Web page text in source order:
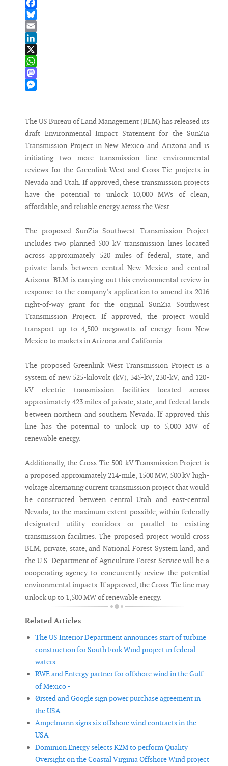
Facebook
Bluesky
Email
LinkedIn
X
WhatsApp
Mastodon
The US Bureau of Land Management (BLM) has released its
draft Environmental Impact Statement for the SunZia
Transmission Project in New Mexico and Arizona and is
initiating two more transmission line environmental
reviews for the Greenlink West and Cross-Tie projects in
Nevada and Utah. If approved, these transmission projects
have the potential to unlock 10,000 MWs of clean,
affordable, and reliable energy across the West.
The proposed SunZia Southwest Transmission Project
includes two planned 500 kV transmission lines located
across approximately 520 miles of federal, state, and
private lands between central New Mexico and central
Arizona. BLM is carrying out this environmental review in
response to the company’s application to amend its 2016
right-of-way grant for the original SunZia Southwest
Transmission Project. If approved, the project would
transport up to 4,500 megawatts of energy from New
Mexico to markets in Arizona and California.
The proposed Greenlink West Transmission Project is a
system of new 525-kilovolt (kV), 345-kV, 230-kV, and 120-
kV electric transmission facilities located across
approximately 423 miles of private, state, and federal lands
between northern and southern Nevada. If approved this
line has the potential to unlock up to 5,000 MW of
renewable energy.
Additionally, the Cross-Tie 500-kV Transmission Project is
a proposed approximately 214-mile, 1500 MW, 500 kV high-
voltage alternating current transmission project that would
be constructed between central Utah and east-central
Nevada, to the maximum extent possible, within federally
designated utility corridors or parallel to existing
transmission facilities. The proposed project would cross
BLM, private, state, and National Forest System land, and
the U.S. Department of Agriculture Forest Service will be a
cooperating agency to concurrently review the potential
environmental impacts. If approved, the Cross-Tie line may
unlock up to 1,500 MW of renewable energy.
Related Articles
The US Interior Department announces start of turbine
construction for South Fork Wind project in federal
waters -
RWE and Entergy partner for offshore wind in the Gulf
of Mexico -
Ørsted and Google sign power purchase agreement in
the USA -
Ampelmann signs six offshore wind contracts in the
USA -
Dominion Energy selects K2M to perform Quality
Oversight on the Coastal Virginia Offshore Wind project